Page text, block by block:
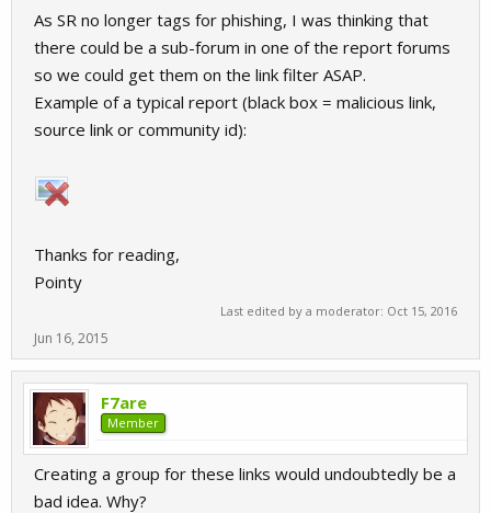
As SR no longer tags for phishing, I was thinking that
there could be a sub-forum in one of the report forums
so we could get them on the link filter ASAP.
Example of a typical report (black box = malicious link,
source link or community id):
Thanks for reading,
Pointy
Last edited by a moderator: Oct 15, 2016
Jun 16, 2015
F7are
Member
Creating a group for these links would undoubtedly be a
bad idea. Why?